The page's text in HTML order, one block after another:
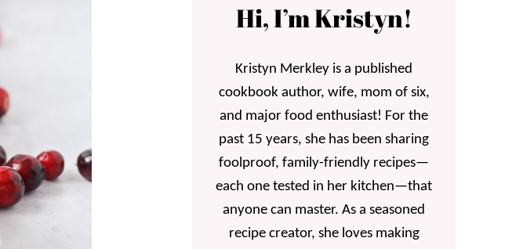
Hi, I’m Kristyn!
Kristyn Merkley is a published
cookbook author, wife, mom of six,
and major food enthusiast! For the
past 15 years, she has been sharing
foolproof, family-friendly recipes—
each one tested in her kitchen—that
anyone can master. As a seasoned
recipe creator, she loves making